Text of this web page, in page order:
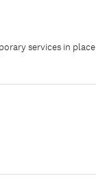
services in place